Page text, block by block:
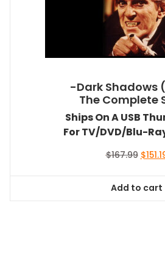
-Dark Shadows
The Complete
Ships On A USB
For TV/DVD/Blu-
$167.99 $
Add to cart